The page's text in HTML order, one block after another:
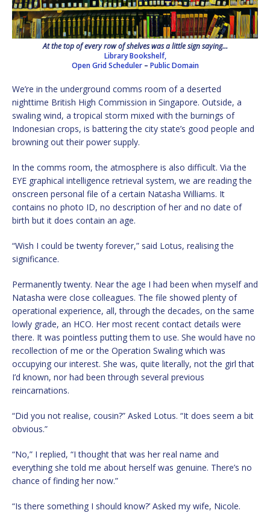
At the top of every row of shelves was a little sign saying…
Library Bookshelf,
Open Grid Scheduler – Public Domain
We’re in the underground comms room of a deserted
nighttime British High Commission in Singapore. Outside, a
swaling wind, a tropical storm mixed with the burnings of
Indonesian crops, is battering the city state’s good people and
browning out their power supply.
In the comms room, the atmosphere is also difficult. Via the
EYE graphical intelligence retrieval system, we are reading the
onscreen personal file of a certain Natasha Williams. It
contains no photo ID, no description of her and no date of
birth but it does contain an age.
“Wish I could be twenty forever,” said Lotus, realising the
significance.
Permanently twenty. Near the age I had been when myself and
Natasha were close colleagues. The file showed plenty of
operational experience, all, through the decades, on the same
lowly grade, an HCO. Her most recent contact details were
there. It was pointless putting them to use. She would have no
recollection of me or the Operation Swaling which was
occupying our interest. She was, quite literally, not the girl that
I’d known, nor had been through several previous
reincarnations.
“Did you not realise, cousin?” Asked Lotus. “It does seem a bit
obvious.”
“No,” I replied, “I thought that was her real name and
everything she told me about herself was genuine. There’s no
chance of finding her now.”
“Is there something I should know?’ Asked my wife, Nicole.